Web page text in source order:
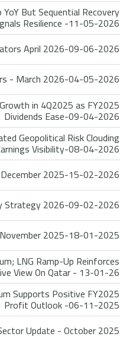
But Sequential Recovery
Resilience -11-05-2026
April 2026-09-06-2026
- March 2026-04-05-2026
in 4Q2025 as FY2025
Dividends Ease-09-04-2026
Geopolitical Risk Clouding
Visibility-08-04-2026
2025-15-02-2026
Strategy 2026-09-02-2026
2025-18-01-2025
LNG Ramp-Up Reinforces
View On Qatar - 13-01-26
Supports Positive FY2025
Profit Outlook -06-11-2025
Update - October 2025